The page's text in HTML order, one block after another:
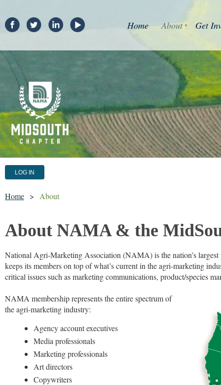
Home About Get
LOG IN
Home About
About NAMA & the
National Agri-Marketing Association (NAMA) is the nation’s
keeps its members on top of what’s current in the agri-marketing
critical issues such as marketing communications, product/species
NAMA membership represents the entire spectrum of
the agri-marketing industry:
Agency account executives
Media professionals
Marketing professionals
Art directors
Copywriters